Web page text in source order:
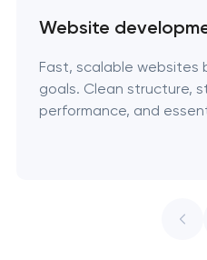
Website
Fast, scalable websites
goals. Clean structure,
performance, and